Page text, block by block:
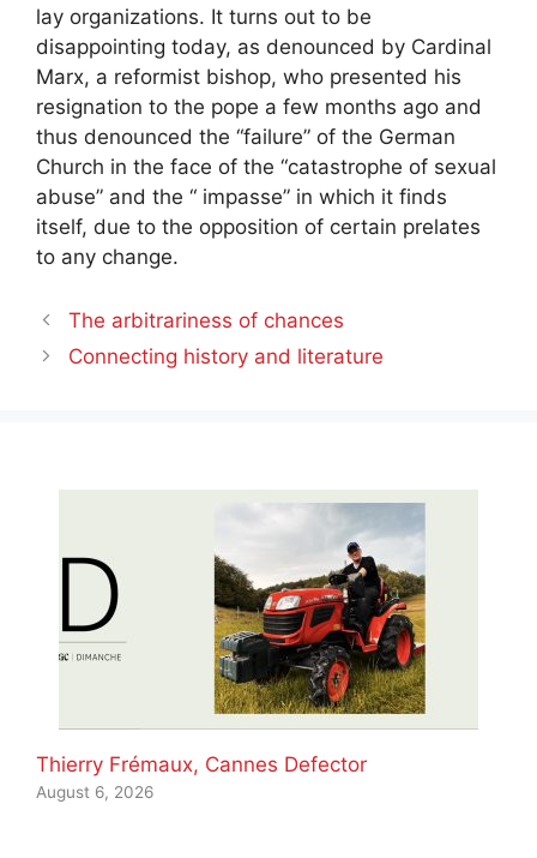
lay organizations. It turns out to be
disappointing today, as denounced by Cardinal
Marx, a reformist bishop, who presented his
resignation to the pope a few months ago and
thus denounced the “failure” of the German
Church in the face of the “catastrophe of sexual
abuse” and the “ impasse” in which it finds
itself, due to the opposition of certain prelates
to any change.
The arbitrariness of chances
Connecting history and literature
Thierry Frémaux, Cannes Defector
August 6, 2026